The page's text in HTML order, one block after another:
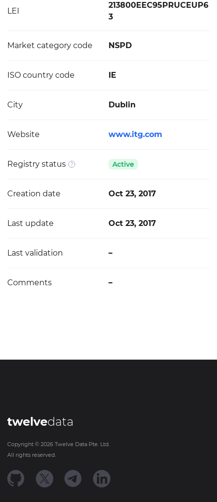
LEI
213800EEC95PRUCEUP6
3
Market category code NSPD
ISO country code IE
City Dublin
Website www.itg.com
Registry status Active
Creation date Oct 23, 2017
Last update Oct 23, 2017
Last validation –
Comments –
twelvedata
Copyright © 2026 Twelve Data Pte. Ltd.
All rights reserved.